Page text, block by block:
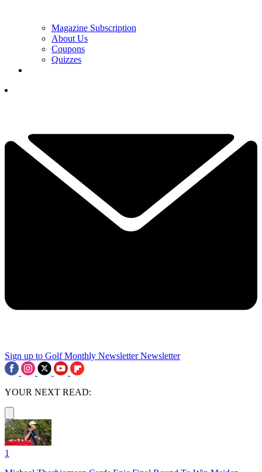
Magazine Subscription
About Us
Coupons
Quizzes
Sign up to Golf Monthly Newsletter Newsletter
YOUR NEXT READ:
1